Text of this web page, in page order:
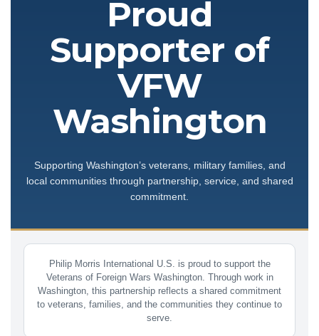
Proud
Supporter of
VFW
Washington
Supporting Washington’s veterans, military families, and
local communities through partnership, service, and shared
commitment.
Philip Morris International U.S. is proud to support the
Veterans of Foreign Wars Washington. Through work in
Washington, this partnership reflects a shared commitment
to veterans, families, and the communities they continue to
serve.